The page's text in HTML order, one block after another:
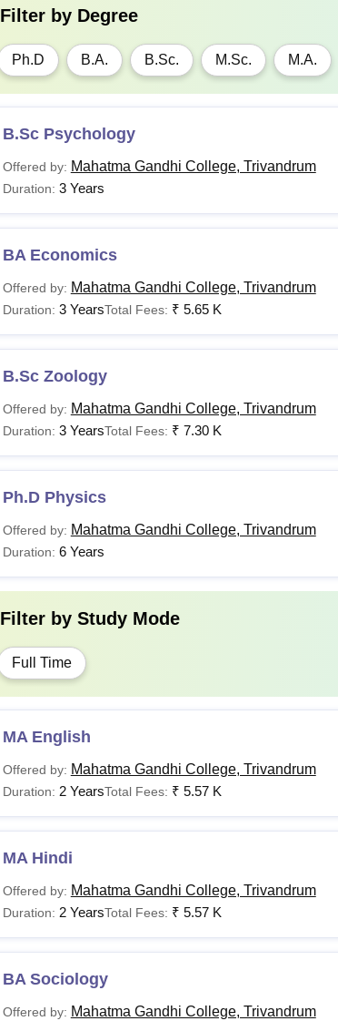
Filter by Degree
Ph.D B.A. B.Sc. M.Sc. M.A.
B.Sc Psychology
Offered by: Mahatma Gandhi College, Trivandrum
Duration: 3 Years
BA Economics
Offered by: Mahatma Gandhi College, Trivandrum
Duration: 3 YearsTotal Fees: ₹ 5.65 K
B.Sc Zoology
Offered by: Mahatma Gandhi College, Trivandrum
Duration: 3 YearsTotal Fees: ₹ 7.30 K
Ph.D Physics
Offered by: Mahatma Gandhi College, Trivandrum
Duration: 6 Years
Filter by Study Mode
Full Time
MA English
Offered by: Mahatma Gandhi College, Trivandrum
Duration: 2 YearsTotal Fees: ₹ 5.57 K
MA Hindi
Offered by: Mahatma Gandhi College, Trivandrum
Duration: 2 YearsTotal Fees: ₹ 5.57 K
BA Sociology
Offered by: Mahatma Gandhi College, Trivandrum